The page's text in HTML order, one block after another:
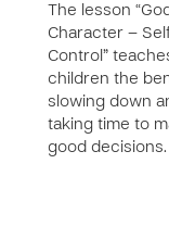
The lesson
Character –
Control”
children the
slowing down
taking time to
good decisions.